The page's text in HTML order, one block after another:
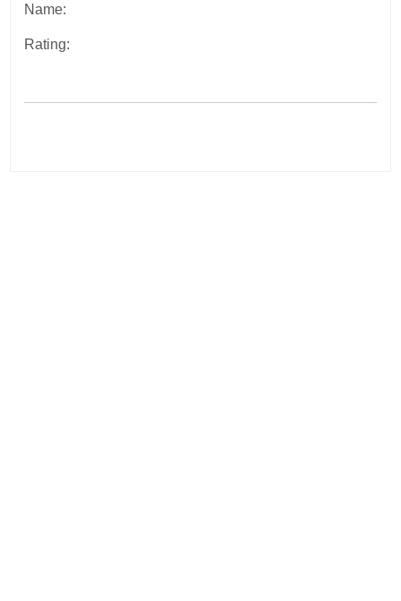
Name:
Rating: